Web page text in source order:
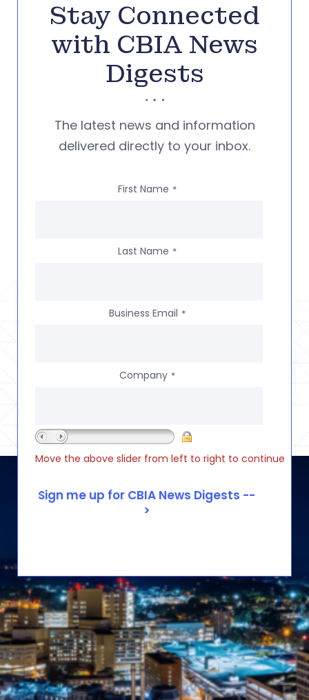
Stay Connected
with CBIA News
Digests
The latest news and information
delivered directly to your inbox.
First Name *
Last Name *
Business Email *
Company *
Move the above slider from left to right to continue